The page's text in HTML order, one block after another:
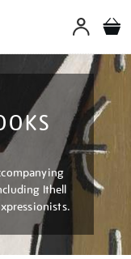
Ithell